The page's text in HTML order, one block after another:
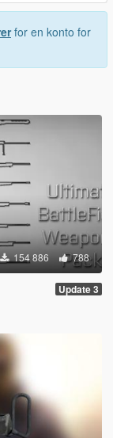
for en konto for
154 886 788
Update 3